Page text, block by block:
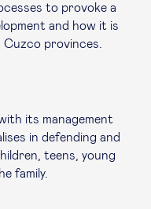
to provoke a
and how it is
provinces.
its management
in defending and
teens, young
family.